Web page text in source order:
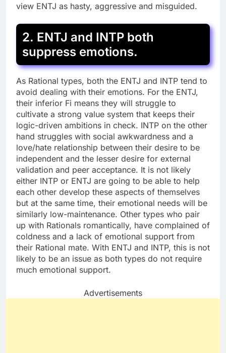
view ENTJ as hasty, aggressive and misguided.
2. ENTJ and INTP both
suppress emotions.
As Rational types, both the ENTJ and INTP tend to
avoid dealing with their emotions. For the ENTJ,
their inferior Fi means they will struggle to
cultivate a strong value system that keeps their
logic-driven ambitions in check. INTP on the other
hand struggles with social awkwardness and a
love/hate relationship between their desire to be
independent and the lesser desire for external
validation and peer acceptance. It is not likely
either INTP or ENTJ are going to be able to help
each other develop these aspects of themselves
but at the same time, their emotional needs will be
similarly low-maintenance. Other types who pair
up with Rationals romantically, have complained of
coldness and a lack of emotional support from
their Rational mate. With ENTJ and INTP, this is not
likely to be an issue as both types do not require
much emotional support.
Advertisements